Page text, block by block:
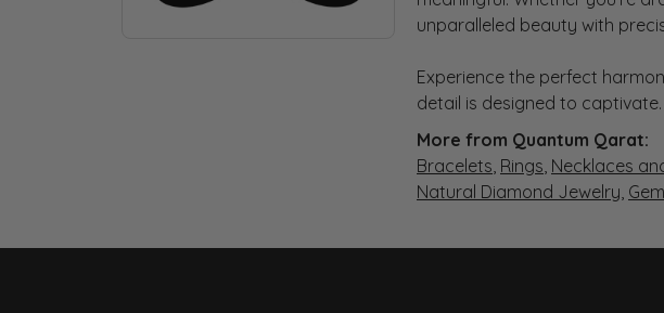
unparalleled beauty with
Experience the perfect
detail is designed to
More from Quantum Qarat:
Bracelets, Rings, Necklaces
Natural Diamond Jewelry,